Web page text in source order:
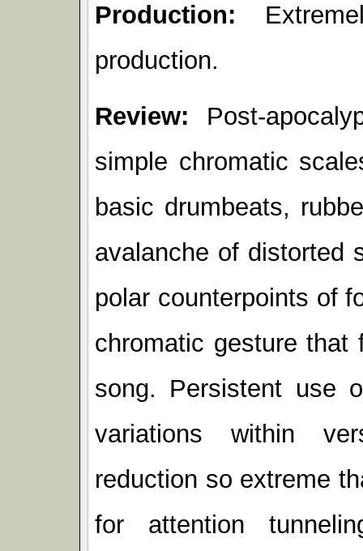
Production:
production.
Review: Post-
simple chromatic
basic drumbeats,
avalanche of distorted
polar counterpoints of
chromatic gesture that
song. Persistent use
variations within
reduction so extreme
for attention